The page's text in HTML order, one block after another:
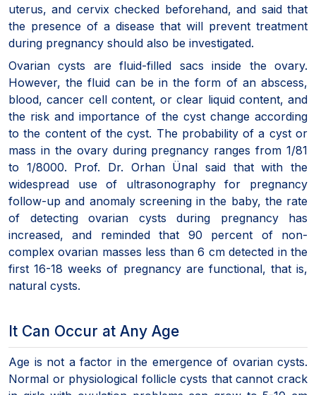
uterus, and cervix checked beforehand, and said that
the presence of a disease that will prevent treatment
during pregnancy should also be investigated.
Ovarian cysts are fluid-filled sacs inside the ovary.
However, the fluid can be in the form of an abscess,
blood, cancer cell content, or clear liquid content, and
the risk and importance of the cyst change according
to the content of the cyst. The probability of a cyst or
mass in the ovary during pregnancy ranges from 1/81
to 1/8000. Prof. Dr. Orhan Ünal said that with the
widespread use of ultrasonography for pregnancy
follow-up and anomaly screening in the baby, the rate
of detecting ovarian cysts during pregnancy has
increased, and reminded that 90 percent of non-
complex ovarian masses less than 6 cm detected in the
first 16-18 weeks of pregnancy are functional, that is,
natural cysts.
It Can Occur at Any Age
Age is not a factor in the emergence of ovarian cysts.
Normal or physiological follicle cysts that cannot crack